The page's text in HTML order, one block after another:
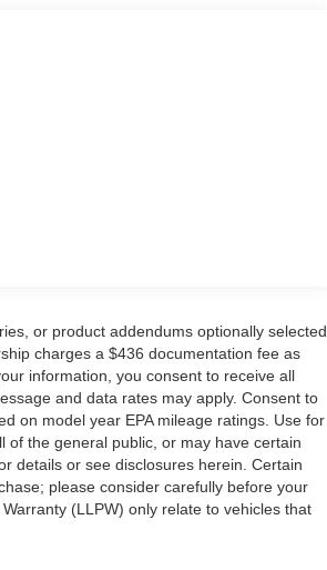
or product addendums optionally selected
charges a $436 documentation fee as
information, you consent to receive all
and data rates may apply. Consent to
on model year EPA mileage ratings. Use for
of the general public, or may have certain
details or see disclosures herein. Certain
please consider carefully before your
(LLPW) only relate to vehicles that